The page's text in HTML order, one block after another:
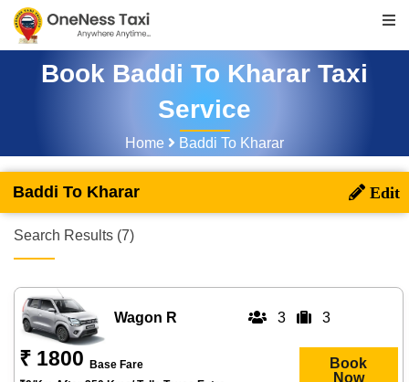
Book Baddi To Kharar Taxi
Service
Home Baddi To Kharar
Baddi To Kharar
Search Results (7)
Wagon R 3 3
₹ 1800
Base Fare
Book
Now